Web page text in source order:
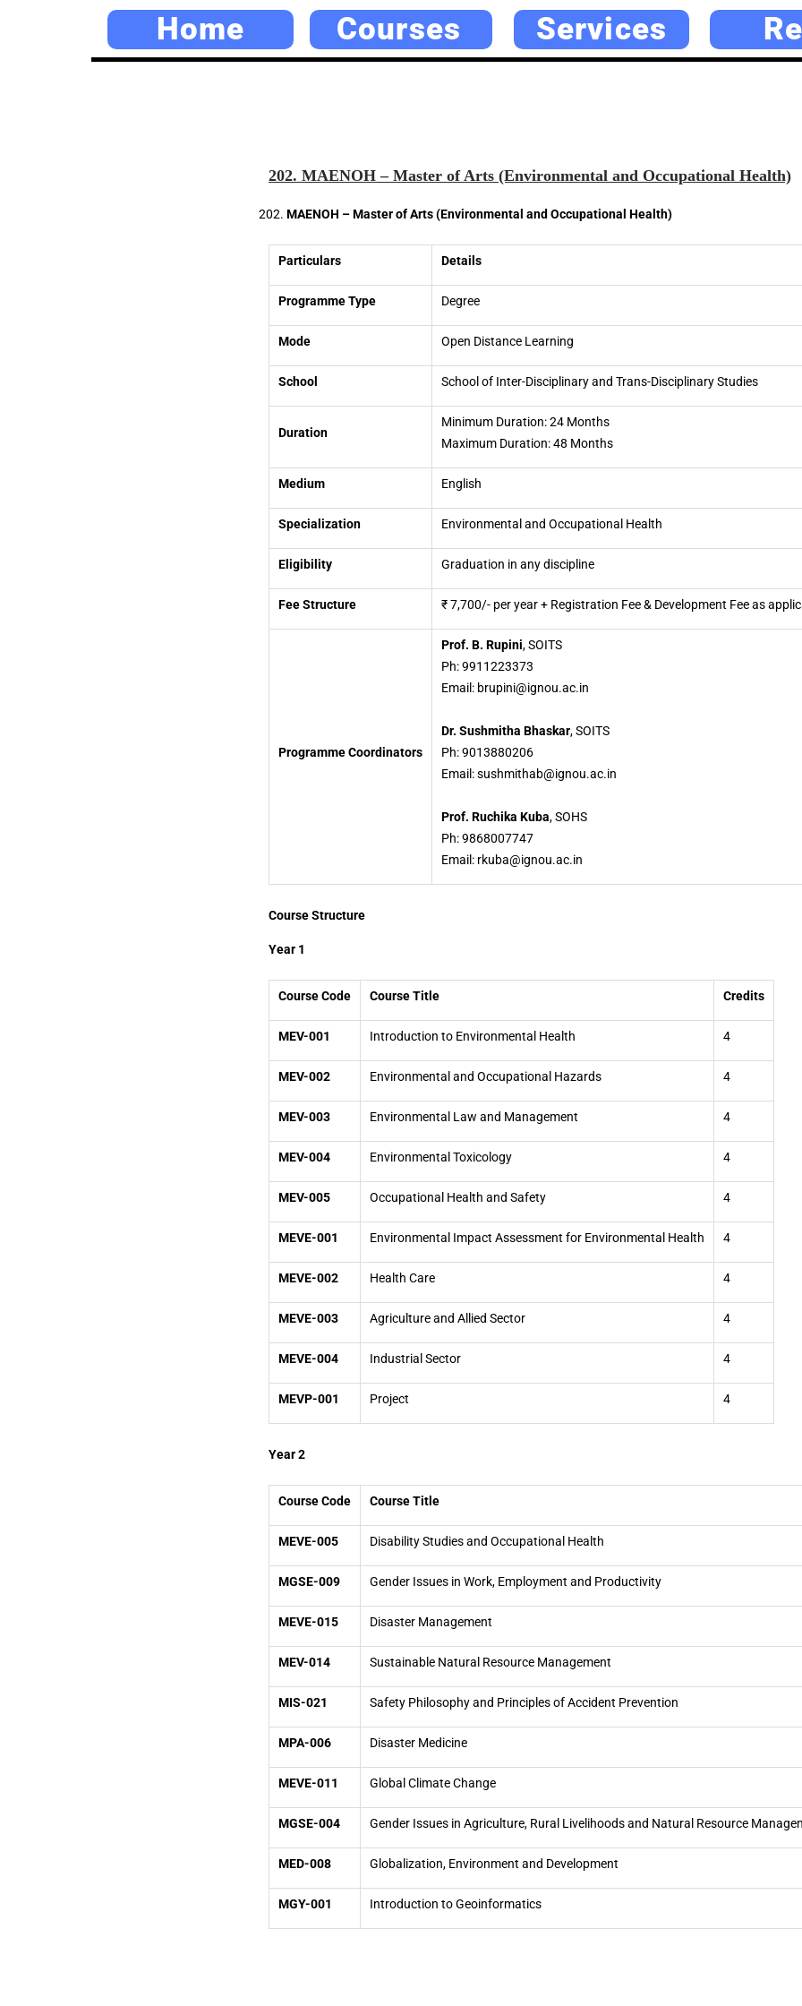
Home Courses Services
202. MAENOH – Master of Arts (Environmental and Occupational Health)
MAENOH – Master of Arts (Environmental and Occupational Health)
Particulars Details
Programme Type Degree
Mode Open Distance Learning
School School of Inter-Disciplinary and Trans-Disciplinary Studies
Duration
Minimum Duration: 24 Months
Maximum Duration: 48 Months
Medium English
Specialization Environmental and Occupational Health
Eligibility Graduation in any discipline
Fee Structure ₹ 7,700/- per year + Registration Fee & Development Fee as
Programme Coordinators
Prof. B. Rupini, SOITS
Ph: 9911223373
Email: brupini@ignou.ac.in
Dr. Sushmitha Bhaskar, SOITS
Ph: 9013880206
Email: sushmithab@ignou.ac.in
Prof. Ruchika Kuba, SOHS
Ph: 9868007747
Email: rkuba@ignou.ac.in
Course Structure
Year 1
Course Code Course Title Credits
MEV-001 Introduction to Environmental Health 4
MEV-002 Environmental and Occupational Hazards 4
MEV-003 Environmental Law and Management 4
MEV-004 Environmental Toxicology 4
MEV-005 Occupational Health and Safety 4
MEVE-001 Environmental Impact Assessment for Environmental Health 4
MEVE-002 Health Care 4
MEVE-003 Agriculture and Allied Sector 4
MEVE-004 Industrial Sector 4
MEVP-001 Project 4
Year 2
Course Code Course Title
MEVE-005 Disability Studies and Occupational Health
MGSE-009 Gender Issues in Work, Employment and Productivity
MEVE-015 Disaster Management
MEV-014 Sustainable Natural Resource Management
MIS-021 Safety Philosophy and Principles of Accident Prevention
MPA-006 Disaster Medicine
MEVE-011 Global Climate Change
MGSE-004 Gender Issues in Agriculture, Rural Livelihoods and Natural Resource
MED-008 Globalization, Environment and Development
MGY-001 Introduction to Geoinformatics